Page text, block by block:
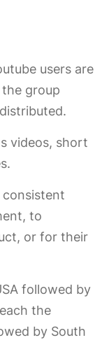
users are
group
videos, short
consistent
to
or for their
followed by
the
by South